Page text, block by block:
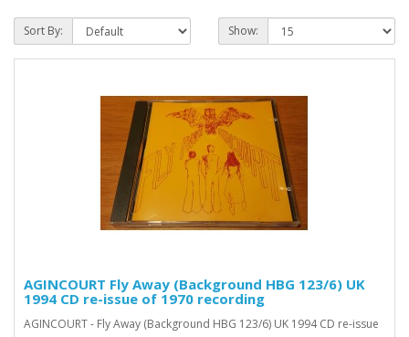
Sort By: Show:
AGINCOURT Fly Away (Background HBG 123/6) UK
1994 CD re-issue of 1970 recording
AGINCOURT - Fly Away (Background HBG 123/6) UK 1994 CD re-issue